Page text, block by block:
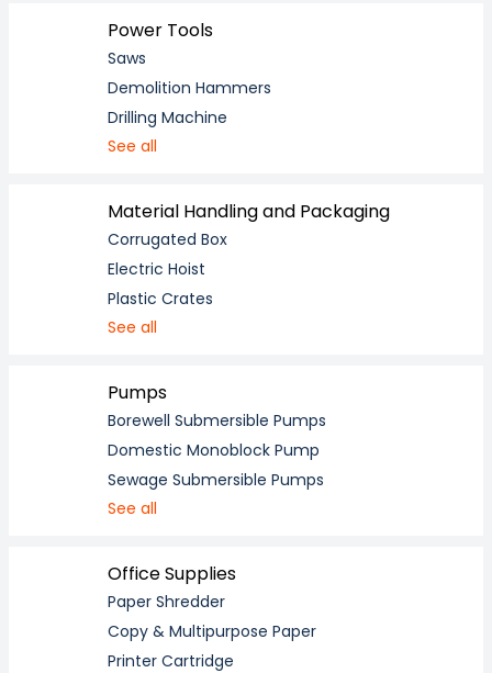
Power Tools
Saws
Demolition Hammers
Drilling Machine
See all
Material Handling and Packaging
Corrugated Box
Electric Hoist
Plastic Crates
See all
Pumps
Borewell Submersible Pumps
Domestic Monoblock Pump
Sewage Submersible Pumps
See all
Office Supplies
Paper Shredder
Copy & Multipurpose Paper
Printer Cartridge